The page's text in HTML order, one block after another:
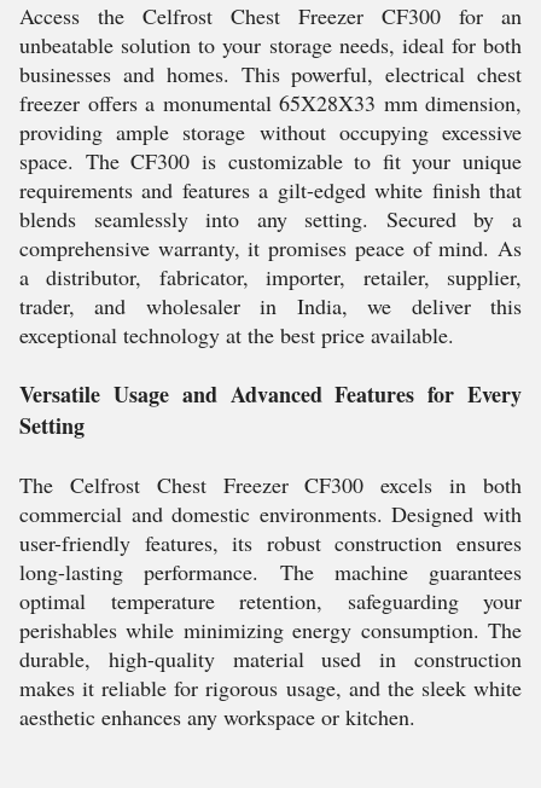
Access the Celfrost Chest Freezer CF300 for an
unbeatable solution to your storage needs, ideal for both
businesses and homes. This powerful, electrical chest
freezer offers a monumental 65X28X33 mm dimension,
providing ample storage without occupying excessive
space. The CF300 is customizable to fit your unique
requirements and features a gilt-edged white finish that
blends seamlessly into any setting. Secured by a
comprehensive warranty, it promises peace of mind. As
a distributor, fabricator, importer, retailer, supplier,
trader, and wholesaler in India, we deliver this
exceptional technology at the best price available.
Versatile Usage and Advanced Features for Every
Setting
The Celfrost Chest Freezer CF300 excels in both
commercial and domestic environments. Designed with
user-friendly features, its robust construction ensures
long-lasting performance. The machine guarantees
optimal temperature retention, safeguarding your
perishables while minimizing energy consumption. The
durable, high-quality material used in construction
makes it reliable for rigorous usage, and the sleek white
aesthetic enhances any workspace or kitchen.